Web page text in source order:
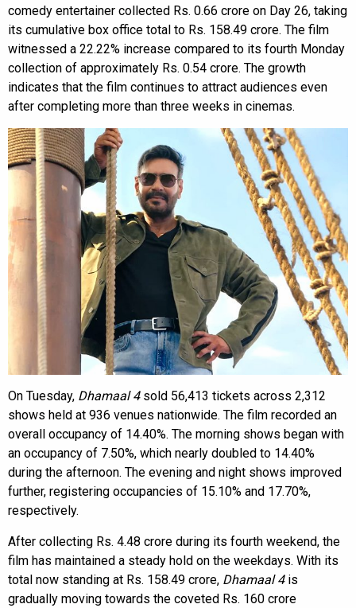
comedy entertainer collected Rs. 0.66 crore on Day 26, taking
its cumulative box office total to Rs. 158.49 crore. The film
witnessed a 22.22% increase compared to its fourth Monday
collection of approximately Rs. 0.54 crore. The growth
indicates that the film continues to attract audiences even
after completing more than three weeks in cinemas.
On Tuesday, Dhamaal 4sold 56,413 tickets across 2,312
shows held at 936 venues nationwide. The film recorded an
overall occupancy of 14.40%. The morning shows began with
an occupancy of 7.50%, which nearly doubled to 14.40%
during the afternoon. The evening and night shows improved
further, registering occupancies of 15.10% and 17.70%,
respectively.
After collecting Rs. 4.48 crore during its fourth weekend, the
film has maintained a steady hold on the weekdays. With its
total now standing at Rs. 158.49 crore, Dhamaal 4is
gradually moving towards the coveted Rs. 160 crore